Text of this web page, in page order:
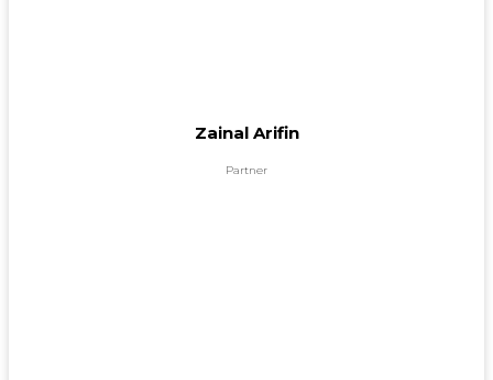
Zainal Arifin
Partner